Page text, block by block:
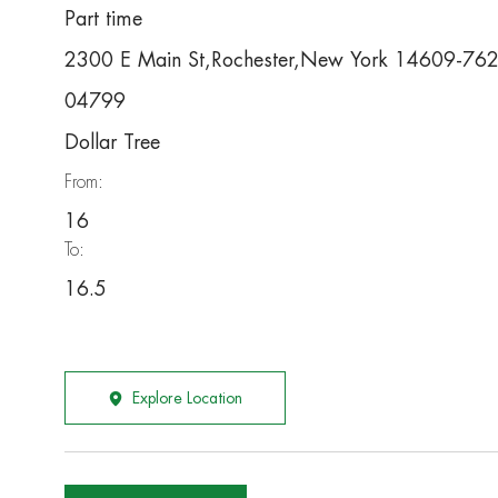
Part time
2300 E Main St,Rochester,New York 14609-
04799
Dollar Tree
From:
16
To:
16.5
Explore Location